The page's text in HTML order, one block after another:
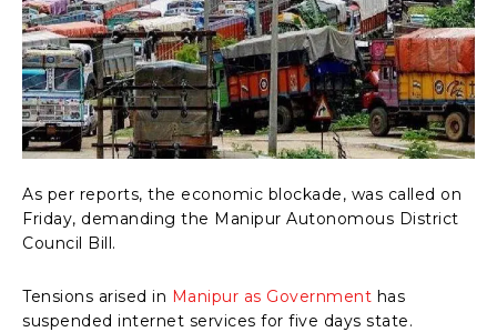
As per reports, the economic blockade, was called on
Friday, demanding the Manipur Autonomous District
Council Bill.
Tensions arised in Manipur as Government has
suspended internet services for five days state.